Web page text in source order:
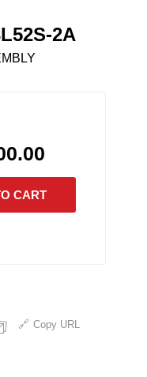
2A
CART
Copy URL